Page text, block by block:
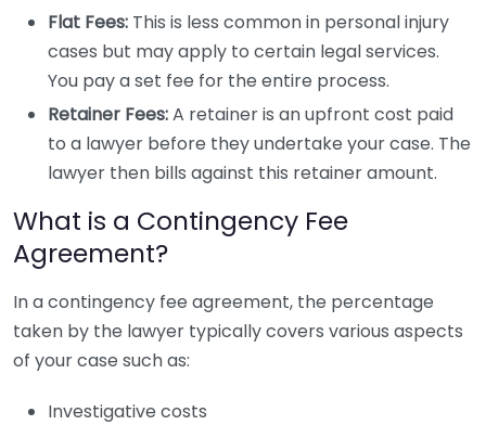
Flat Fees: This is less common in personal injury
cases but may apply to certain legal services.
You pay a set fee for the entire process.
Retainer Fees:A retainer is an upfront cost paid
to a lawyer before they undertake your case. The
lawyer then bills against this retainer amount.
What is a Contingency Fee
Agreement?
In a contingency fee agreement, the percentage
taken by the lawyer typically covers various aspects
of your case such as:
Investigative costs